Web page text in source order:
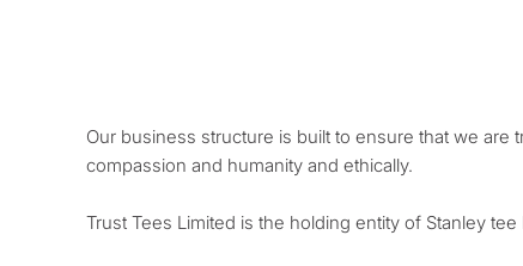
Our business structure is built to ensure that we
compassion and humanity and ethically.
Trust Tees Limited is the holding entity of Stanley tee